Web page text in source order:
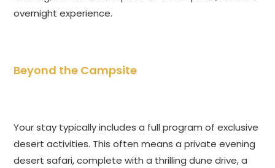
overnight experience.
Beyond the Campsite
Your stay typically includes a full program of exclusive
desert activities. This often means a private evening
desert safari, complete with a thrilling dune drive, a